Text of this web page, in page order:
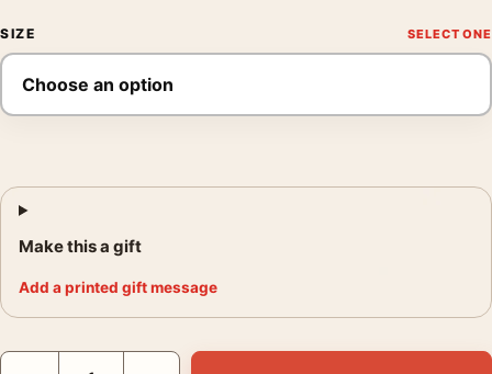
SIZE
Make this a gift
Add a printed gift message
Arctic Tern, John James Audubon Birds of America Art Print